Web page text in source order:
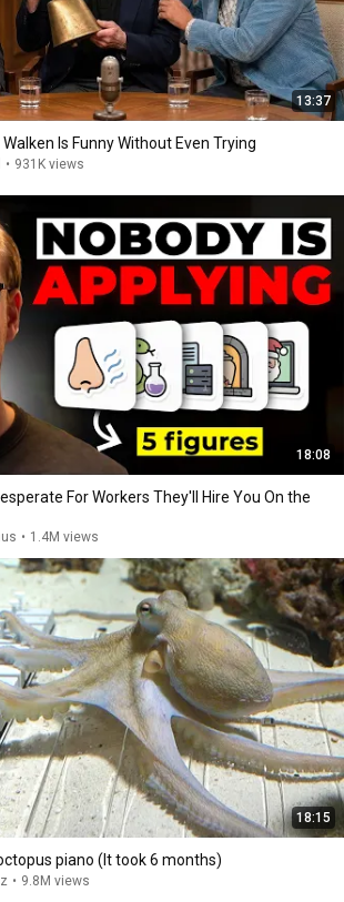
13:37
Is Funny Without Even Trying
• 931K views
18:08
For Workers They'll Hire You On the
• 1.4M views
18:15
piano (It took 6 months)
• 9.8M views